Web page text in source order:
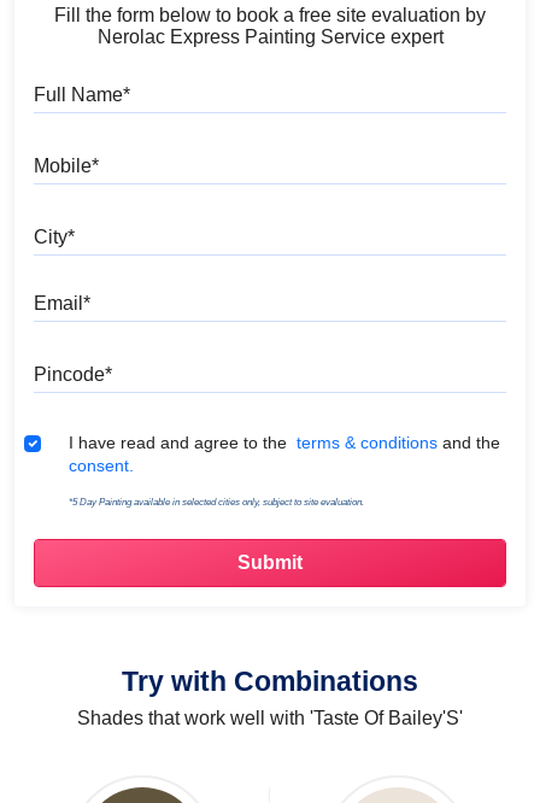
Fill the form below to book a free site evaluation by
Nerolac Express Painting Service expert
Terms & Conditions
I have read and agree to the terms & conditions and the
consent.
*5 Day Painting available in selected cities only, subject to site evaluation.
Try with Combinations
Shades that work well with 'Taste Of Bailey'S'